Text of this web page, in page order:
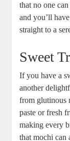
that no one
and you’ll
straight to a
Sweet
If you have a
another
from glutinous
paste or fresh
making every
that mochi can